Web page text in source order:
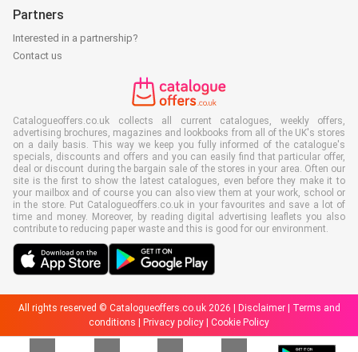
Partners
Interested in a partnership?
Contact us
Catalogueoffers.co.uk collects all current catalogues, weekly offers,
advertising brochures, magazines and lookbooks from all of the UK's stores
on a daily basis. This way we keep you fully informed of the catalogue's
specials, discounts and offers and you can easily find that particular offer,
deal or discount during the bargain sale of the stores in your area. Often our
site is the first to show the latest catalogues, even before they make it to
your mailbox and of course you can also view them at your work, school or
in the store. Put Catalogueoffers.co.uk in your favourites and save a lot of
time and money. Moreover, by reading digital advertising leaflets you also
contribute to reducing paper waste and this is good for our environment.
All rights reserved © Catalogueoffers.co.uk 2026 | Disclaimer|
Terms and
conditions
Privacy policy Cookie Policy